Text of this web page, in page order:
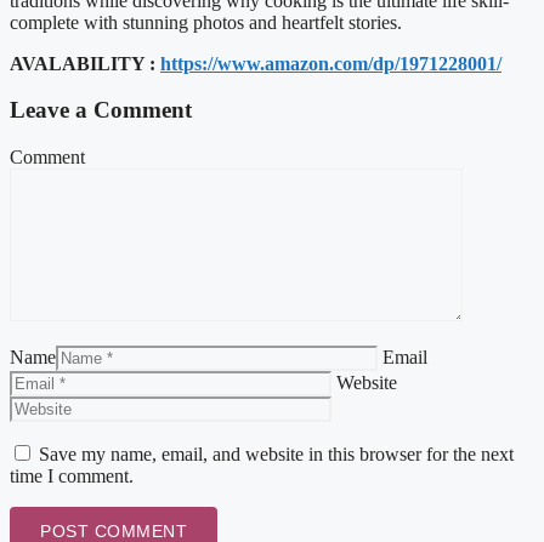
complete with stunning photos and heartfelt stories.
AVALABILITY : https://www.amazon.com/dp/1971228001/
Leave a Comment
Comment
Name
Email
Website
Save my name, email, and website in this browser for the next
time I comment.